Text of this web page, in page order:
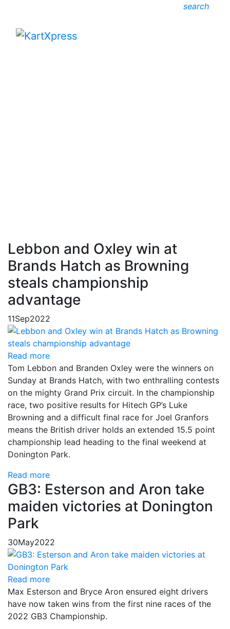
search
Lebbon and Oxley win at
Brands Hatch as Browning
steals championship
advantage
11Sep2022
Read more
Tom Lebbon and Branden Oxley were the winners on
Sunday at Brands Hatch, with two enthralling contests
on the mighty Grand Prix circuit. In the championship
race, two positive results for Hitech GP’s Luke
Browning and a difficult final race for Joel Granfors
means the British driver holds an extended 15.5 point
championship lead heading to the final weekend at
Donington Park.
Read more
GB3: Esterson and Aron take
maiden victories at Donington
Park
30May2022
Read more
Max Esterson and Bryce Aron ensured eight drivers
have now taken wins from the first nine races of the
2022 GB3 Championship.